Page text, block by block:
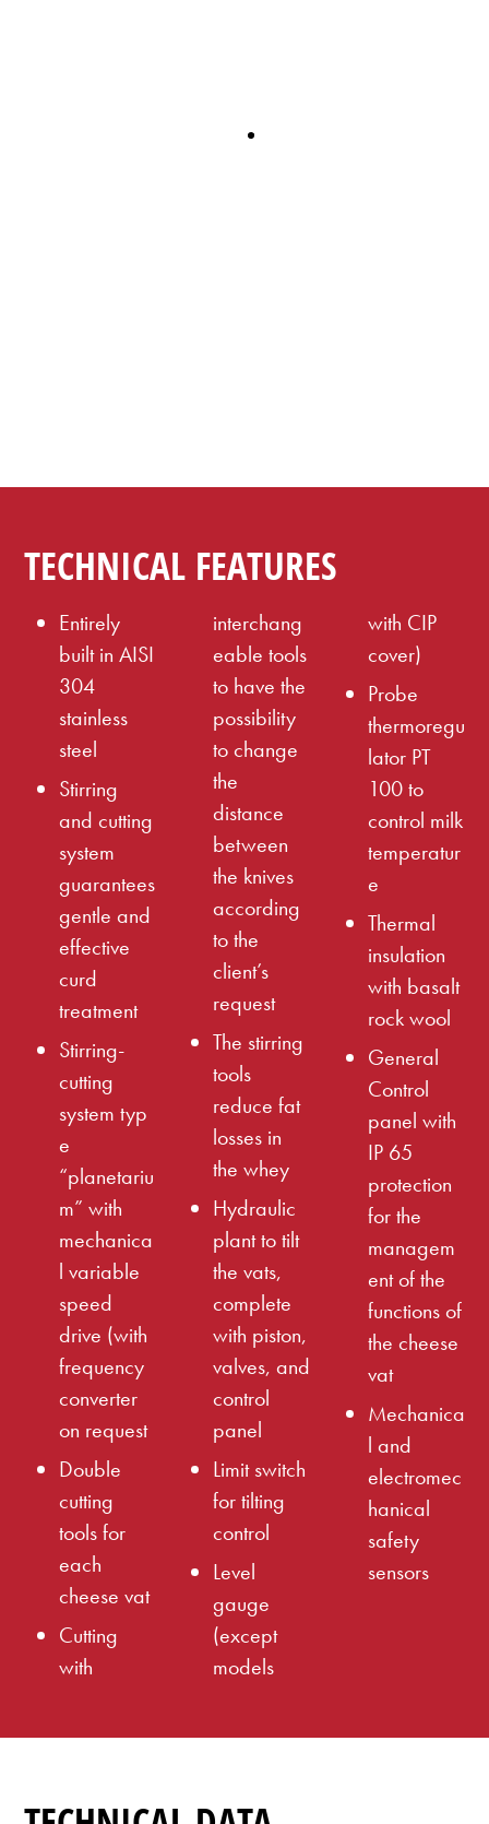
TECHNICAL FEATURES
Entirely
built in AISI
304
stainless
steel
Stirring
and cutting
system
guarantees
gentle and
effective
curd
treatment
Stirring-
cutting
system typ
e
“planetariu
m” with
mechanica
l variable
speed
drive (with
frequency
converter
on request
Double
cutting
tools for
each
cheese vat
Cutting
with
interchang
eable tools
to have the
possibility
to change
the
distance
between
the knives
according
to the
client’s
request
The stirring
tools
reduce fat
losses in
the whey
Hydraulic
plant to tilt
the vats,
complete
with piston,
valves, and
control
panel
Limit switch
for tilting
control
Level
gauge
(except
models
with CIP
cover)
Probe
thermoregu
lator PT
100 to
control milk
temperatur
e
Thermal
insulation
with basalt
rock wool
General
Control
panel with
IP 65
protection
for the
managem
ent of the
functions of
the cheese
vat
Mechanica
l and
electromec
hanical
safety
sensors